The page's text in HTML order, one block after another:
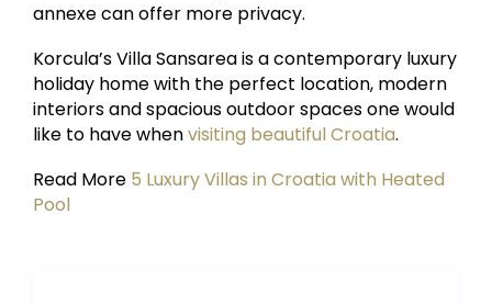
annexe can offer more privacy.
Korcula’s Villa Sansarea is a contemporary luxury
holiday home with the perfect location, modern
interiors and spacious outdoor spaces one would
like to have whenvisiting beautiful Croatia.
Read More 5 Luxury Villas in Croatia with Heated
Pool